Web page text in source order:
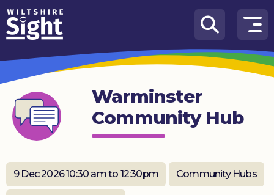
Skip to content
How
We
Can
Help
About
us
What’s
on
Warminster
Community Hub
9 Dec 2026 10:30 am to 12:30pm Community Hubs